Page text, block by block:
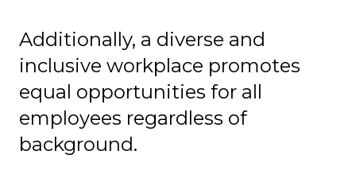
Additionally, a diverse and
inclusive workplace promotes
equal opportunities for all
employees regardless of
background.